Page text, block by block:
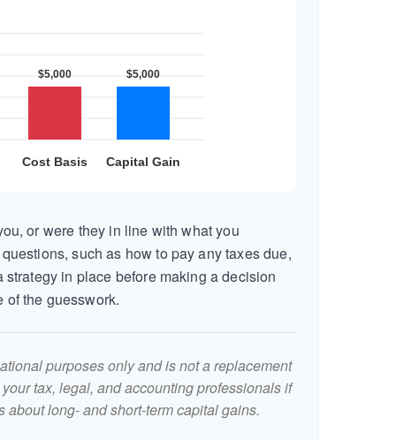
or were they in line with what you
such as how to pay any taxes due,
in place before making a decision
of the guesswork.
purposes only and is not a replacement
tax, legal, and accounting professionals if
long- and short-term capital gains.